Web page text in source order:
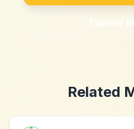
Explore
Related